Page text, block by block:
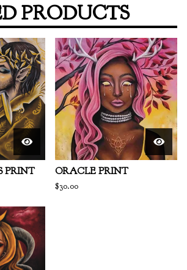
PRODUCTS
PRINT ORACLE PRINT
$30.00